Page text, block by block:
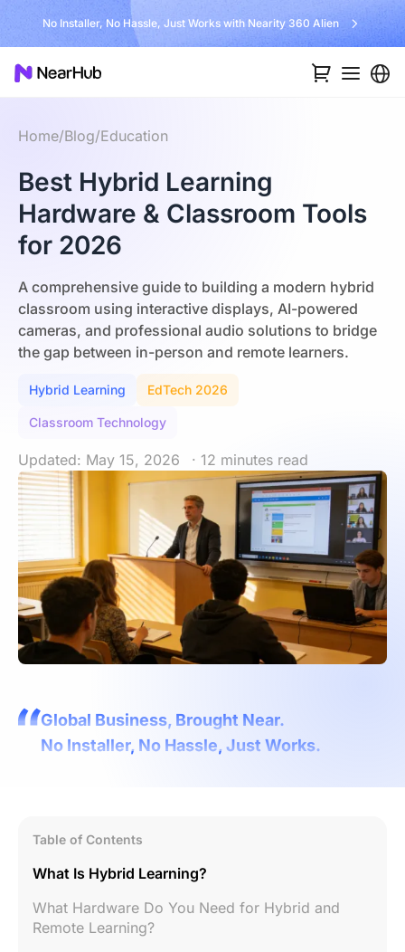
No Installer, No Hassle, Just Works with Nearity 360 Alien
Home/Blog/Education
Best Hybrid Learning
Hardware & Classroom Tools
for 2026
A comprehensive guide to building a modern hybrid
classroom using interactive displays, AI-powered
cameras, and professional audio solutions to bridge
the gap between in-person and remote learners.
Hybrid Learning EdTech 2026
Classroom Technology
Updated: May 15, 2026 · 12 minutes read
Global Business, Brought Near.
No Installer, No Hassle, Just Works.
Table of Contents
What Is Hybrid Learning?
What Hardware Do You Need for Hybrid and
Remote Learning?